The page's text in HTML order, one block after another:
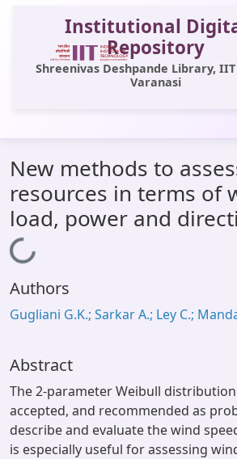
Institutional
Repository
Shreenivas Deshpande Library, IIT
Varanasi
All of DSpace
Statistics
Library Website
OPAC
Window (ERMS)
New methods to
resources in terms of
load, power and
Loading...
Authors
Gugliani G.K.; Sarkar A.; Ley C.;
Abstract
The 2-parameter Weibull
accepted, and recommended as
describe and evaluate the wind
is especially useful for assessing